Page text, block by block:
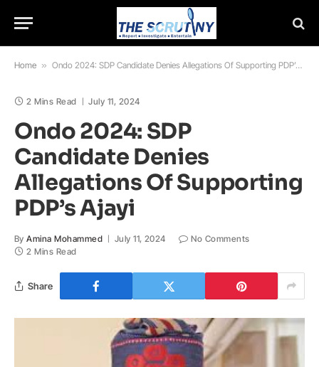
Home » Ondo 2024: SDP Candidate Denies Allegations Of Supporting PDP’s Ajayi
2 Mins Read July 11, 2024
Ondo 2024: SDP
Candidate Denies
Allegations Of Supporting
PDP’s Ajayi
By Amina Mohammed July 11, 2024
No Comments
2 Mins Read
Share